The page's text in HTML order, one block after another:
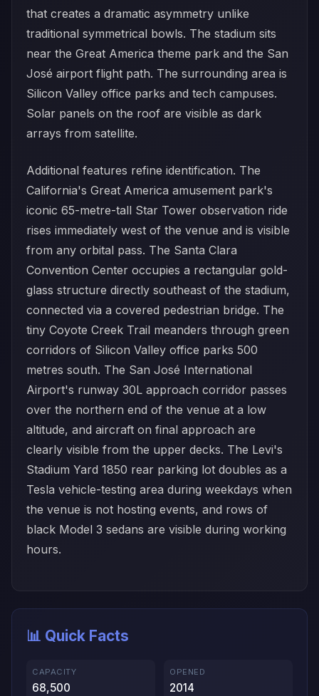
that creates a dramatic asymmetry unlike
traditional symmetrical bowls. The stadium sits
near the Great America theme park and the San
José airport flight path. The surrounding area is
Silicon Valley office parks and tech campuses.
Solar panels on the roof are visible as dark
arrays from satellite.
Additional features refine identification. The
California's Great America amusement park's
iconic 65-metre-tall Star Tower observation ride
rises immediately west of the venue and is visible
from any orbital pass. The Santa Clara
Convention Center occupies a rectangular gold-
glass structure directly southeast of the stadium,
connected via a covered pedestrian bridge. The
tiny Coyote Creek Trail meanders through green
corridors of Silicon Valley office parks 500
metres south. The San José International
Airport's runway 30L approach corridor passes
over the northern end of the venue at a low
altitude, and aircraft on final approach are
clearly visible from the upper decks. The Levi's
Stadium Yard 1850 rear parking lot doubles as a
Tesla vehicle-testing area during weekdays when
the venue is not hosting events, and rows of
black Model 3 sedans are visible during working
hours.
📊 Quick Facts
CAPACITY
68,500
OPENED
2014